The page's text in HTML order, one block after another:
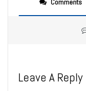
Comments
Leave A Reply